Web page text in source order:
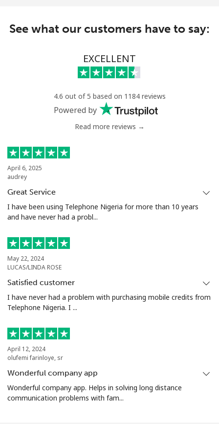
See what our customers have to say:
EXCELLENT
4.6 out of 5 based on 1184 reviews
Powered by
Read more reviews →
April 6, 2025
audrey
Great Service
I have been using Telephone Nigeria for more than 10 years
and have never had a probl...
May 22, 2024
LUCAS/LINDA ROSE
Satisfied customer
I have never had a problem with purchasing mobile credits from
Telephone Nigeria. I ...
April 12, 2024
olufemi farinloye, sr
Wonderful company app
Wonderful company app. Helps in solving long distance
communication problems with fam...